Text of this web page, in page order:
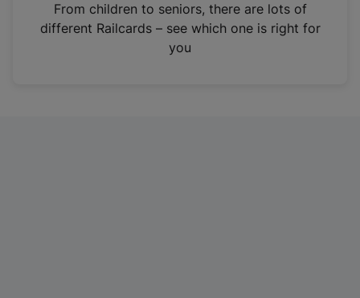
n
From children to seniors, there are lots of
different Railcards – see which one is right for
you